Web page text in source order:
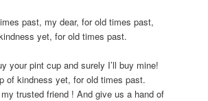
past, my dear, for old times past,
yet, for old times past.
your pint cup and surely I’ll buy mine!
of kindness yet, for old times past.
my trusted friend ! And give us a hand of